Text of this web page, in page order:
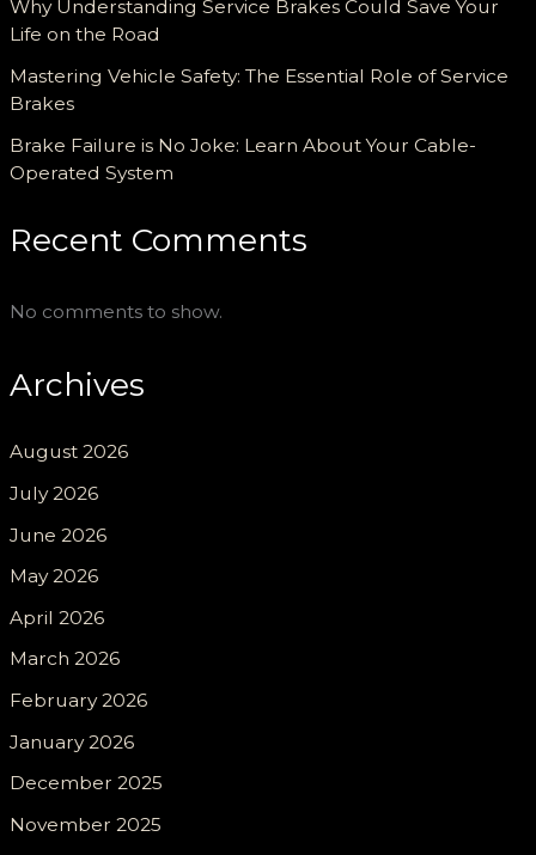
Why Understanding Service Brakes Could Save Your
Life on the Road
Mastering Vehicle Safety: The Essential Role of Service
Brakes
Brake Failure is No Joke: Learn About Your Cable-
Operated System
Recent Comments
No comments to show.
Archives
August 2026
July 2026
June 2026
May 2026
April 2026
March 2026
February 2026
January 2026
December 2025
November 2025